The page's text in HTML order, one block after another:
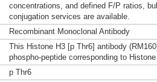
concentrations, and defined F/P ratios,
conjugation services are available.
Recombinant Monoclonal Antibody
This Histone H3 [p Thr6] antibody
phospho-peptide corresponding to
p Thr6